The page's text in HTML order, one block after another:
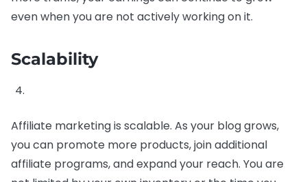
even when you are not actively working on it.
Scalability
Affiliate marketing is scalable. As your blog grows,
you can promote more products, join additional
affiliate programs, and expand your reach. You are